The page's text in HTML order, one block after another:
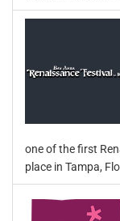
one of the first
place in Tampa,